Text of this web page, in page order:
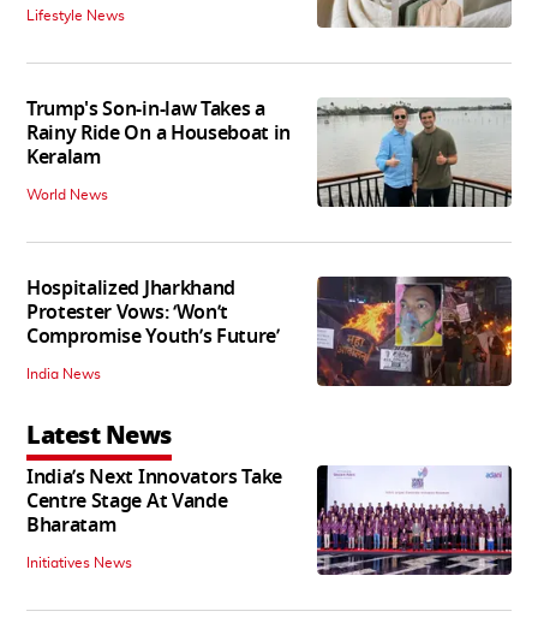
Lifestyle News
Trump's Son-in-law Takes a
Rainy Ride On a Houseboat in
Keralam
World News
Hospitalized Jharkhand
Protester Vows: ‘Won’t
Compromise Youth’s Future’
India News
Latest News
India’s Next Innovators Take
Centre Stage At Vande
Bharatam
Initiatives News